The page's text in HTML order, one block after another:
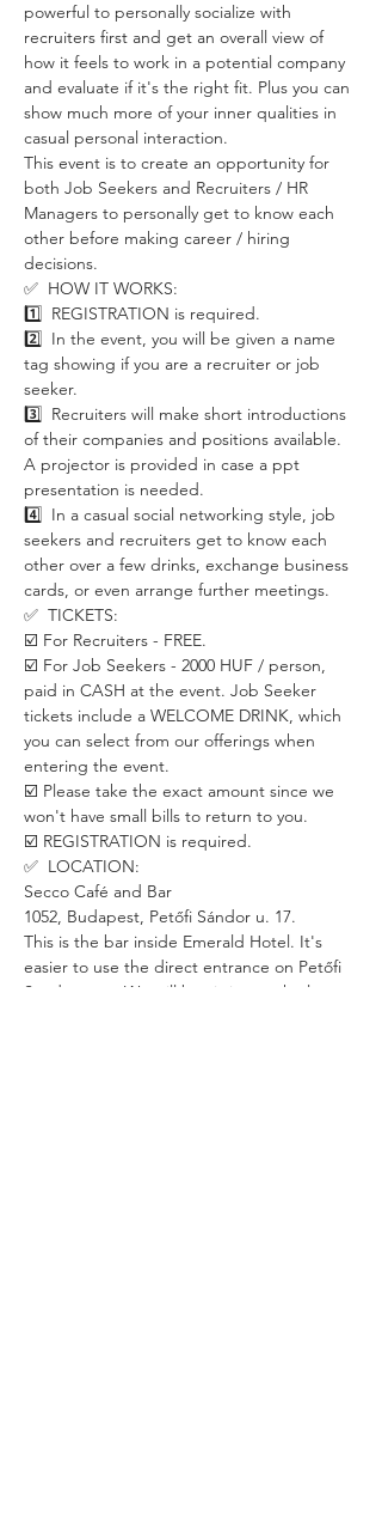
powerful to personally socialize with
recruiters first and get an overall view of
how it feels to work in a potential company
and evaluate if it's the right fit. Plus you can
show much more of your inner qualities in
casual personal interaction.
This event is to create an opportunity for
both Job Seekers and Recruiters / HR
Managers to personally get to know each
other before making career / hiring
decisions.
✅  HOW IT WORKS:
1️⃣  REGISTRATION is required.
2️⃣  In the event, you will be given a name
tag showing if you are a recruiter or job
seeker.
3️⃣  Recruiters will make short introductions
of their companies and positions available.
A projector is provided in case a ppt
presentation is needed.
4️⃣  In a casual social networking style, job
seekers and recruiters get to know each
other over a few drinks, exchange business
cards, or even arrange further meetings.
✅  TICKETS:
☑️ For Recruiters - FREE.
☑️ For Job Seekers - 2000 HUF / person,
paid in CASH at the event. Job Seeker
tickets include a WELCOME DRINK, which
you can select from our offerings when
entering the event.
☑️ Please take the exact amount since we
won't have small bills to return to you.
☑️ REGISTRATION is required.
✅  LOCATION:
Secco Café and Bar
1052, Budapest, Petőfi Sándor u. 17.
This is the bar inside Emerald Hotel. It's
easier to use the direct entrance on Petőfi
Sándor utca. We will be sitting at the long